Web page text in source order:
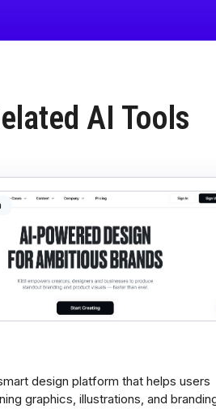
AI Tools
design platform that helps users
graphics, illustrations, and